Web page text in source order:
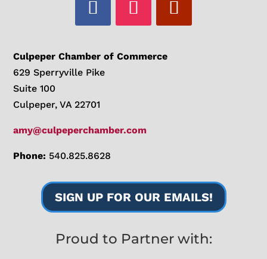
Culpeper Chamber of Commerce
629 Sperryville Pike
Suite 100
Culpeper, VA 22701
amy@culpeperchamber.com
Phone: 540.825.8628
SIGN UP FOR OUR EMAILS!
Proud to Partner with: